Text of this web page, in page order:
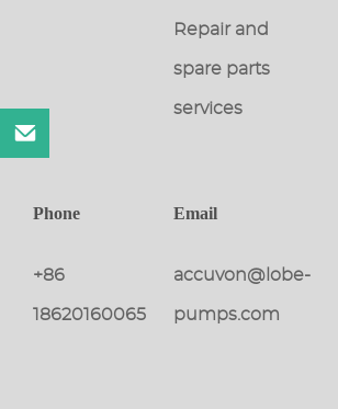
Repair and
spare parts
services
Phone
+86
18620160065
Email
accuvon@lobe-
pumps.com